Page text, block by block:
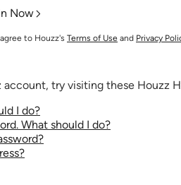
Now
to Houzz's Terms of Use and Privacy
try visiting these Houzz
I do?
What should I do?